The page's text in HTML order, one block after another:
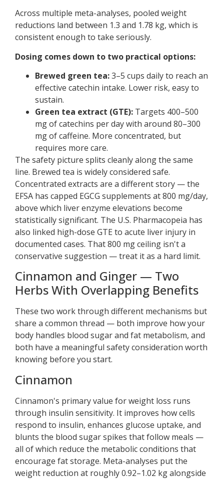
Across multiple meta-analyses, pooled weight
reductions land between 1.3 and 1.78 kg, which is
consistent enough to take seriously.
Dosing comes down to two practical options:
Brewed green tea:3–5 cups daily to reach an
effective catechin intake. Lower risk, easy to
sustain.
Green tea extract (GTE): Targets 400–500
mg of catechins per day with around 80–300
mg of caffeine. More concentrated, but
requires more care.
The safety picture splits cleanly along the same
line. Brewed tea is widely considered safe.
Concentrated extracts are a different story — the
EFSA has capped EGCG supplements at 800 mg/day,
above which liver enzyme elevations become
statistically significant. The U.S. Pharmacopeia has
also linked high-dose GTE to acute liver injury in
documented cases. That 800 mg ceiling isn't a
conservative suggestion — treat it as a hard limit.
Cinnamon and Ginger — Two
Herbs With Overlapping Benefits
These two work through different mechanisms but
share a common thread — both improve how your
body handles blood sugar and fat metabolism, and
both have a meaningful safety consideration worth
knowing before you start.
Cinnamon
Cinnamon's primary value for weight loss runs
through insulin sensitivity. It improves how cells
respond to insulin, enhances glucose uptake, and
blunts the blood sugar spikes that follow meals —
all of which reduce the metabolic conditions that
encourage fat storage. Meta-analyses put the
weight reduction at roughly 0.92–1.02 kg alongside